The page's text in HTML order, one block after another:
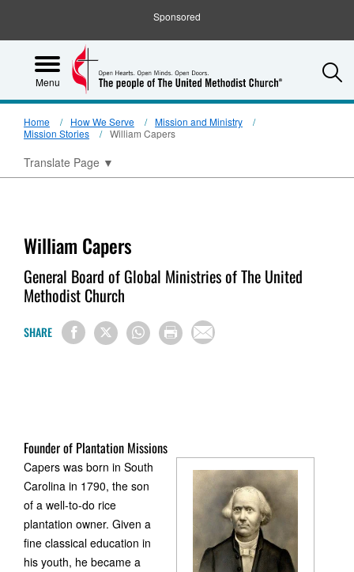
Sponsored
Menu
Home How We Serve
Mission and Ministry
Mission Stories
William Capers
Translate Page ▼
William Capers
General Board of Global Ministries of The United
Methodist Church
SHARE
Founder of Plantation Missions
Capers was born in South
Carolina in 1790, the son
of a well-to-do rice
plantation owner. Given a
fine classical education in
his youth, he became a